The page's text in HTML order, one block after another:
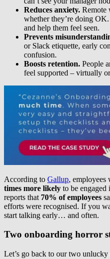
Reduces anxiety. Remote
whether they’re doing
and help them feel seen.
Prevents
or Slack etiquette, early
confusion.
Boosts retention. People
feel supported – virtually
According to Gallup, employees
times more likely to be
reports that 70% of employees
efforts were recognised. If you
start talking early… and often.
Two onboarding horror
Let’s go back to our two unlucky